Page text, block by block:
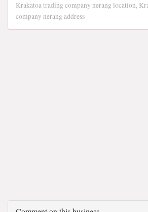
Krakatoa trading company nerang location,
company nerang address